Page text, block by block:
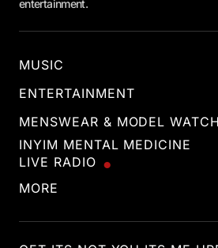
entertainment.
MUSIC
ENTERTAINMENT
MENSWEAR & MODEL WATCH
INYIM MENTAL MEDICINE
LIVE RADIO
MORE